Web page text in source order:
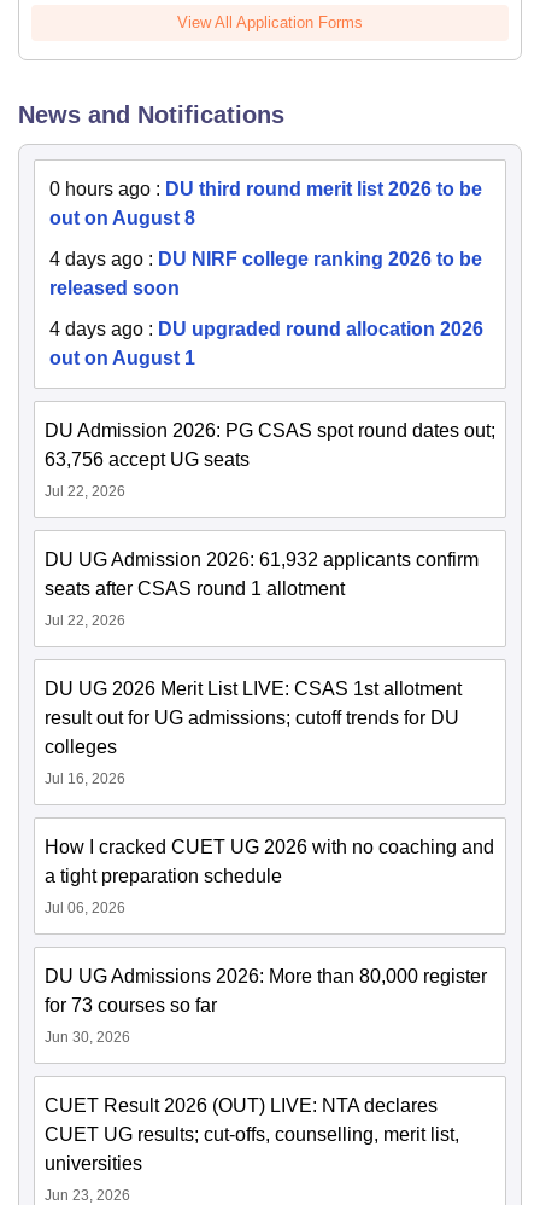
View All Application Forms
News and Notifications
0 hours ago : DU third round merit list 2026 to be
out on August 8
4 days ago : DU NIRF college ranking 2026 to be
released soon
4 days ago : DU upgraded round allocation 2026
out on August 1
DU Admission 2026: PG CSAS spot round dates out;
63,756 accept UG seats
Jul 22, 2026
DU UG Admission 2026: 61,932 applicants confirm
seats after CSAS round 1 allotment
Jul 22, 2026
DU UG 2026 Merit List LIVE: CSAS 1st allotment
result out for UG admissions; cutoff trends for DU
colleges
Jul 16, 2026
How I cracked CUET UG 2026 with no coaching and
a tight preparation schedule
Jul 06, 2026
DU UG Admissions 2026: More than 80,000 register
for 73 courses so far
Jun 30, 2026
CUET Result 2026 (OUT) LIVE: NTA declares
CUET UG results; cut-offs, counselling, merit list,
universities
Jun 23, 2026